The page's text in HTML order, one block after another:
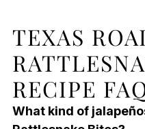
TEXAS
RECIPE
What kind of